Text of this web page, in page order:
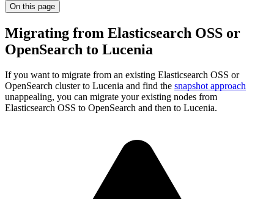
On this page
Migrating from Elasticsearch OSS or
OpenSearch to Lucenia
If you want to migrate from an existing Elasticsearch OSS or
OpenSearch cluster to Lucenia and find the snapshot approach
unappealing, you can migrate your existing nodes from
Elasticsearch OSS to OpenSearch and then to Lucenia.